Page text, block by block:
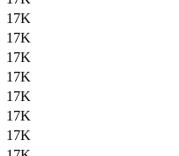
17K
17K
17K
17K
17K
17K
17K